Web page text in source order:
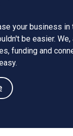
your business in
be easier. We,
funding and